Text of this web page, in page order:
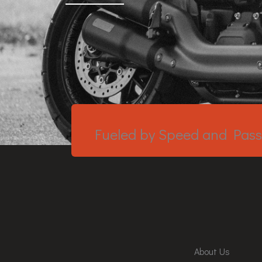
Fueled by Speed and
About Us